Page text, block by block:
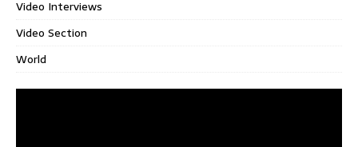
Video Interviews
Video Section
World